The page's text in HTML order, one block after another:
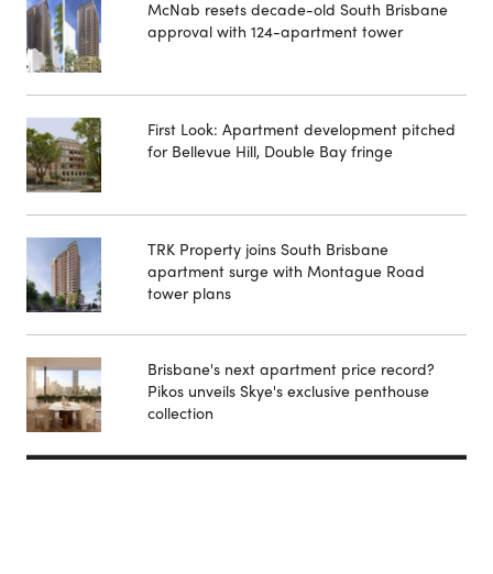
McNab resets decade-old South Brisbane
approval with 124-apartment tower
First Look: Apartment development pitched
for Bellevue Hill, Double Bay fringe
TRK Property joins South Brisbane
apartment surge with Montague Road
tower plans
Brisbane's next apartment price record?
Pikos unveils Skye's exclusive penthouse
collection